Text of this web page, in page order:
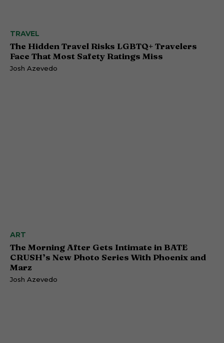
TRAVEL
The Hidden Travel Risks LGBTQ+ Travelers
Face That Most Safety Ratings Miss
Josh Azevedo
ART
The Morning After Gets Intimate in BATE
CRUSH’s New Photo Series With Phoenix and
Marz
Josh Azevedo